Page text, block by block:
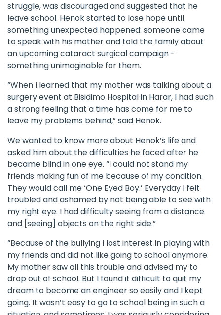
struggle, was discouraged and suggested that he
leave school. Henok started to lose hope until
something unexpected happened: someone came
to speak with his mother and told the family about
an upcoming cataract surgical campaign -
something unimaginable for them.
“When I learned that my mother was talking about a
surgery event at Bisidimo Hospital in Harar, I had such
a strong feeling that a time has come for me to
leave my problems behind,” said Henok.
We wanted to know more about Henok’s life and
asked him about the difficulties he faced after he
became blind in one eye. “I could not stand my
friends making fun of me because of my condition.
They would call me ‘One Eyed Boy.’ Everyday I felt
troubled and ashamed by not being able to see with
my right eye. I had difficulty seeing from a distance
and [seeing] objects on the right side.”
“Because of the bullying I lost interest in playing with
my friends and did not like going to school anymore.
My mother saw all this trouble and advised my to
drop out of school. But I found it difficult to quit my
dream to become an engineer so easily and I kept
going. It wasn’t easy to go to school being in such a